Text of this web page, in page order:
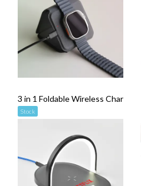
3 in 1 Foldable Wireless Charger
Stock